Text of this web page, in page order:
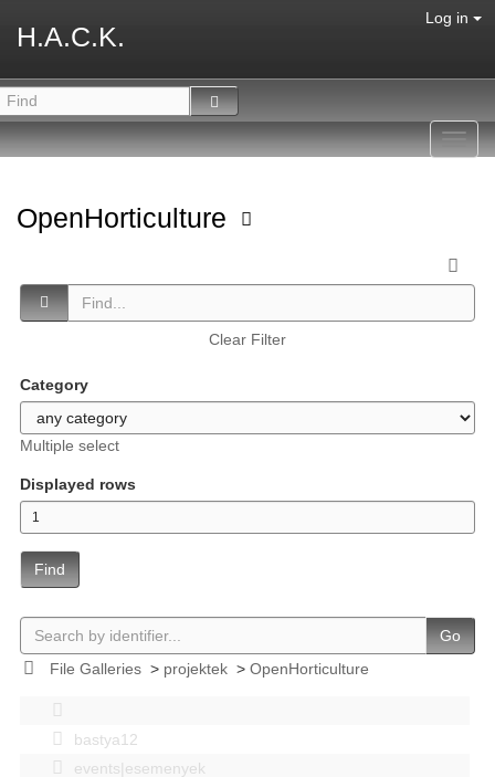
H.A.C.K.
Log in
OpenHorticulture
Clear Filter
Category
Multiple select
Displayed rows
Find
Go
File Galleries> projektek> OpenHorticulture
bastya12
events|esemenyek